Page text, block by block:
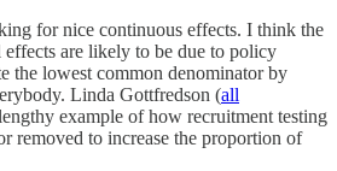
for nice continuous effects. I think the
are likely to be due to policy
the lowest common denominator by
Linda Gottfredson (all
example of how recruitment testing
removed to increase the proportion of